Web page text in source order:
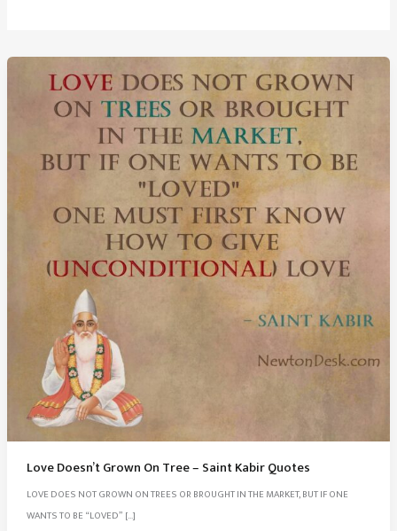
Love Doesn’t Grown On Tree – Saint Kabir Quotes
LOVE DOES NOT GROWN ON TREES OR BROUGHT IN THE MARKET, BUT IF ONE
WANTS TO BE “LOVED” […]